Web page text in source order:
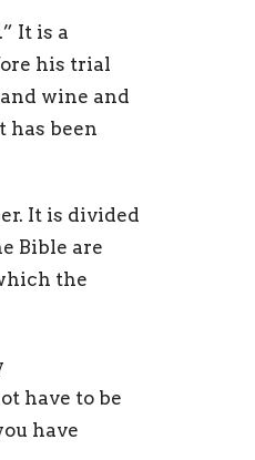
It is a
his trial
wine and
has been
It is divided
Bible are
the
have to be
have